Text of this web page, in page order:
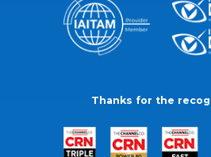
Thanks for the